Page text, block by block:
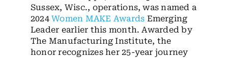
Sussex, Wisc., operations, was named a
2024 Women MAKE Awards Emerging
Leader earlier this month. Awarded by
The Manufacturing Institute, the
honor recognizes her 25-year journey